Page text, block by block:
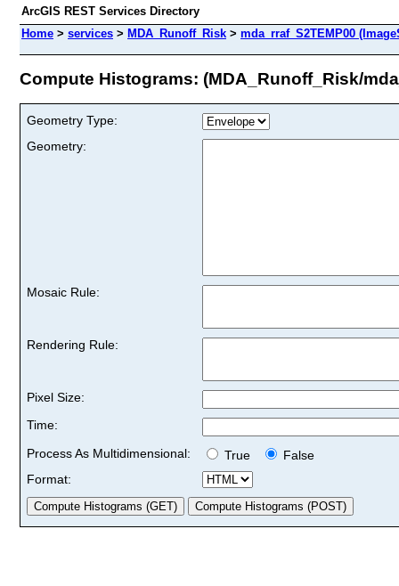
ArcGIS REST Services Directory
Home > services > MDA_Runoff_Risk > mda_rraf_S2TEMP00
Compute Histograms: (MDA_Runoff_Risk/
Geometry Type:
Geometry:
Mosaic Rule:
Rendering Rule:
Pixel Size:
Time:
Process As Multidimensional:
True
False
Format: